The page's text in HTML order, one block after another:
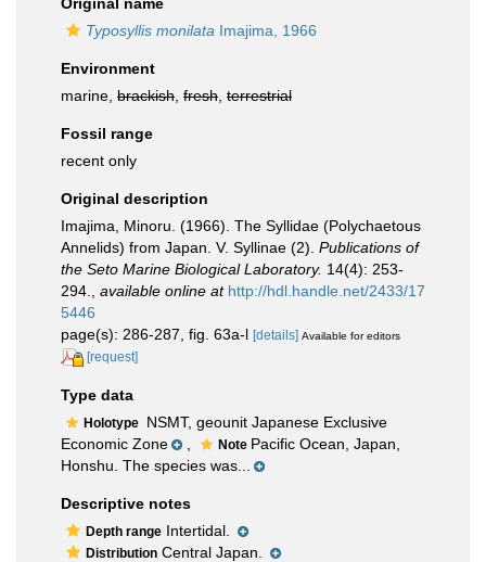
Typosyllis monilata Imajima, 1966
Environment
marine, brackish fresh terrestrial
Fossil range
recent only
Original description
Imajima, Minoru. (1966). The Syllidae (Polychaetous
Annelids) from Japan. V. Syllinae (2). Publications of
the Seto Marine Biological Laboratory. 14(4): 253-
294.
available online at http://hdl.handle.net/2433/17
5446
page(s): 286-287, fig. 63a-l [details] Available for editors
[request]
Type data
Holotype NSMT, geounit Japanese Exclusive
Economic Zone
Note Pacific Ocean, Japan,
Honshu. The species was...
Descriptive notes
Depth range Intertidal.
Distribution Central Japan.